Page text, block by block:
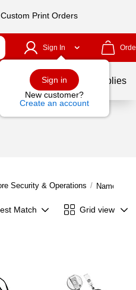
Print Orders
Sign In
Sign in
New customer?
Create an account
School Supplies
Security & Operations / Name
Match Grid view